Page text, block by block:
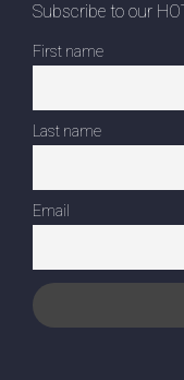
Subscribe to our
First name
Last name
Email